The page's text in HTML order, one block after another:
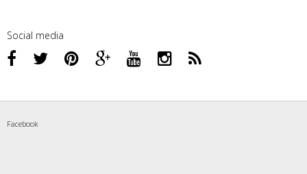
Social media
Facebook